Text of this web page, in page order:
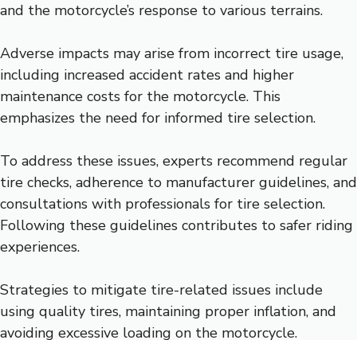
and the motorcycle’s response to various terrains.
Adverse impacts may arise from incorrect tire usage,
including increased accident rates and higher
maintenance costs for the motorcycle. This
emphasizes the need for informed tire selection.
To address these issues, experts recommend regular
tire checks, adherence to manufacturer guidelines, and
consultations with professionals for tire selection.
Following these guidelines contributes to safer riding
experiences.
Strategies to mitigate tire-related issues include
using quality tires, maintaining proper inflation, and
avoiding excessive loading on the motorcycle.